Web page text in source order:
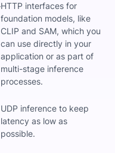
HTTP interfaces for
foundation models, like
CLIP and SAM, which you
can use directly in your
application or as part of
multi-stage inference
processes.
UDP inference to keep
latency as low as
possible.